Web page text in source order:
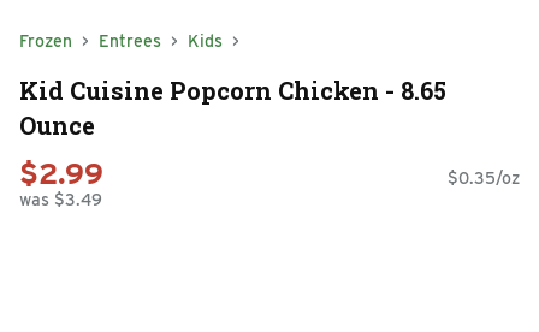
Frozen Entrees Kids
Kid Cuisine Popcorn Chicken - 8.65
Ounce
$2.99
was $3.49
$0.35/oz